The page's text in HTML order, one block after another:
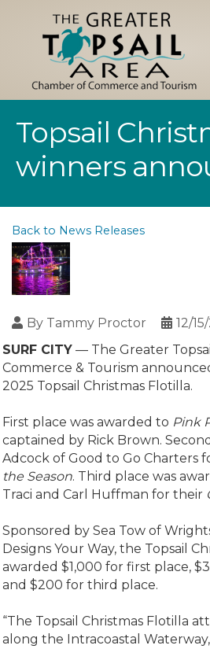
Topsail
winners
Back to News Releases
By Tammy Proctor
12/
SURF CITY — The Greater
Commerce & Tourism
2025 Topsail Christmas Flotilla.
First place was awarded to Pink
captained by Rick Brown.
Adcock of Good to Go Charters
the Season. Third place was
Traci and Carl Huffman for their
Sponsored by Sea Tow of
Designs Your Way, the Topsail
awarded $1,000 for first place,
and $200 for third place.
“The Topsail Christmas Flotilla
along the Intracoastal